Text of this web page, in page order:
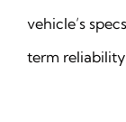
vehicle’s
term